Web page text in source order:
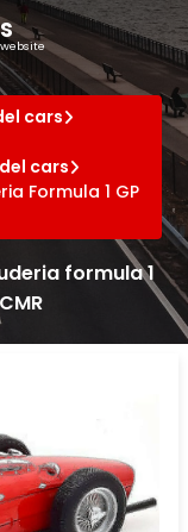
cars
cars
Formula 1 GP
formula 1